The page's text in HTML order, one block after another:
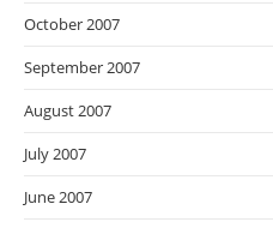
October 2007
September 2007
August 2007
July 2007
June 2007